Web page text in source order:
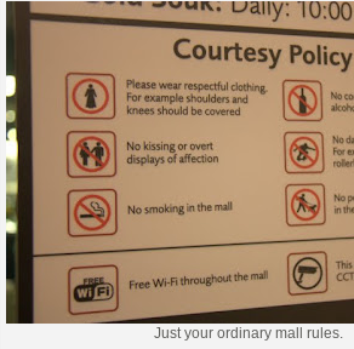
Just your ordinary mall rules.